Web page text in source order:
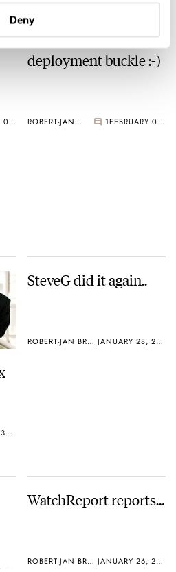
Deny
FEBRUARY 02, 2005
deployment buckle :-)
ROBERT-JAN BROER 1 FEBRUARY 01, 2005
JANUARY 30, 2005
SteveG did it again..
ROBERT-JAN BROER JANUARY 28, 2005
WatchReport reports…
ROBERT-JAN BROER JANUARY 26, 2005